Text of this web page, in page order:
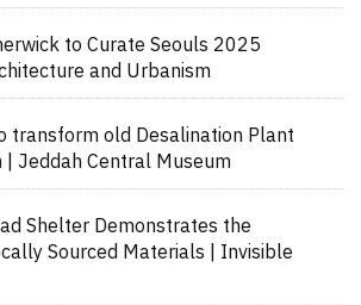
to Curate Seouls 2025
and Urbanism
transform old Desalination Plant
Jeddah Central Museum
Shelter Demonstrates the
Sourced Materials | Invisible